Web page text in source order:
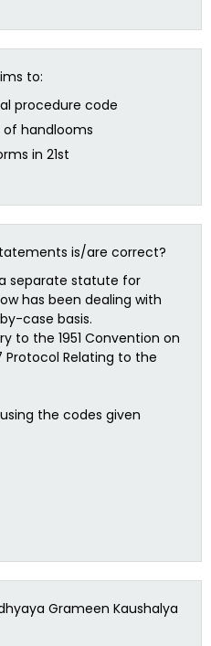
to:
procedure code
handlooms
in 21st
is/are correct?
separate statute for
has been dealing with
case basis.
to the 1951 Convention on
Protocol Relating to the
the codes given
Grameen Kaushalya